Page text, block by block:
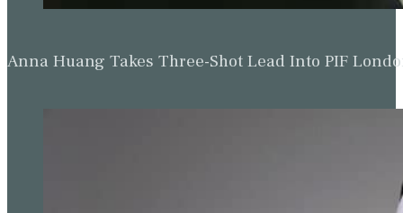
Anna Huang Takes Three-Shot Lead Into PIF